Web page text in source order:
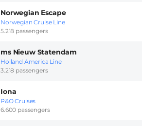
Norwegian Escape
Norwegian Cruise Line
5.218 passengers
ms Nieuw Statendam
Holland America Line
3.218 passengers
Iona
P&O Cruises
6.600 passengers